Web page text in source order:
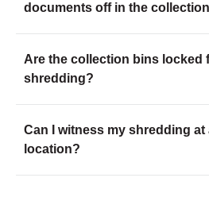
documents off in the
Are the collection bins locked
shredding?
Can I witness my shredding at
location?